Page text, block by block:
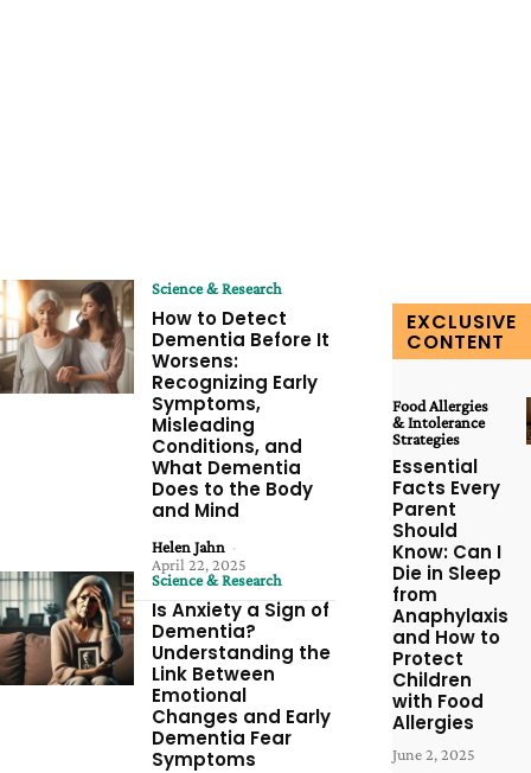
Science & Research
How to Detect
Dementia Before It
Worsens:
Recognizing Early
Symptoms,
Misleading
Conditions, and
What Dementia
Does to the Body
and Mind
Helen Jahn -
April 22, 2025
Science & Research
Is Anxiety a Sign of
Dementia?
Understanding the
Link Between
Emotional
Changes and Early
Dementia Fear
Symptoms
EXCLUSIVE
CONTENT
Food Allergies
& Intolerance
Strategies
Essential
Facts Every
Parent
Should
Know: Can I
Die in Sleep
from
Anaphylaxis
and How to
Protect
Children
with Food
Allergies
June 2, 2025